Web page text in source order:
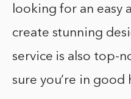
looking for an easy
create stunning
service is also top-
sure you’re in good